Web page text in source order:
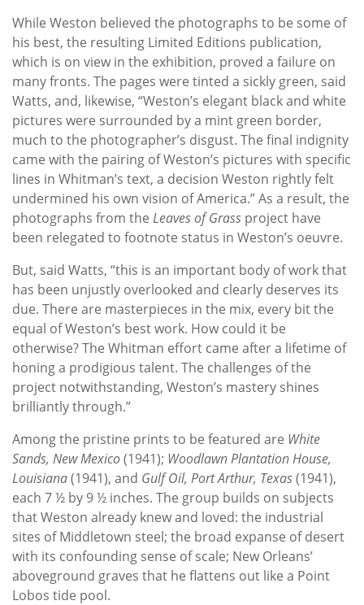
While Weston believed the photographs to be some of
his best, the resulting Limited Editions publication,
which is on view in the exhibition, proved a failure on
many fronts. The pages were tinted a sickly green, said
Watts, and, likewise, “Weston’s elegant black and white
pictures were surrounded by a mint green border,
much to the photographer’s disgust. The final indignity
came with the pairing of Weston’s pictures with specific
lines in Whitman’s text, a decision Weston rightly felt
undermined his own vision of America.” As a result, the
photographs from the Leaves of Grass project have
been relegated to footnote status in Weston’s oeuvre.
But, said Watts, “this is an important body of work that
has been unjustly overlooked and clearly deserves its
due. There are masterpieces in the mix, every bit the
equal of Weston’s best work. How could it be
otherwise? The Whitman effort came after a lifetime of
honing a prodigious talent. The challenges of the
project notwithstanding, Weston’s mastery shines
brilliantly through.”
Among the pristine prints to be featured are White
Sands, New Mexico(1941); Woodlawn Plantation House,
Louisiana(1941), and Gulf Oil, Port Arthur, Texas(1941),
each 7 ½ by 9 ½ inches. The group builds on subjects
that Weston already knew and loved: the industrial
sites of Middletown steel; the broad expanse of desert
with its confounding sense of scale; New Orleans’
aboveground graves that he flattens out like a Point
Lobos tide pool.